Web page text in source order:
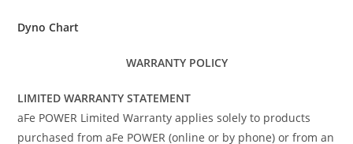
Dyno Chart
WARRANTY POLICY
LIMITED WARRANTY STATEMENT
aFe POWER Limited Warranty applies solely to products
purchased from aFe POWER (online or by phone) or from an